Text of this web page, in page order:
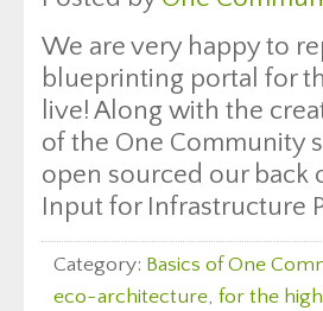
We are very happy to
blueprinting portal for
live! Along with the
of the One Community
open sourced our back
Input for Infrastructure
Category: Basics of One
eco-architecture, for the